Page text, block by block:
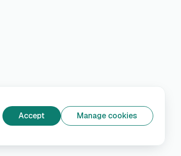
Accept Manage cookies